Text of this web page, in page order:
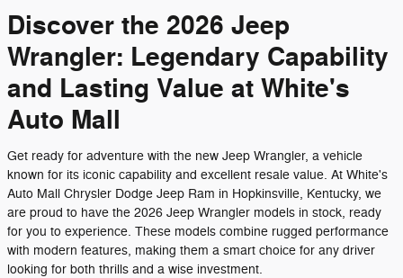
Discover the 2026 Jeep
Wrangler: Legendary Capability
and Lasting Value at White's
Auto Mall
Get ready for adventure with the new Jeep Wrangler, a vehicle
known for its iconic capability and excellent resale value. At White's
Auto Mall Chrysler Dodge Jeep Ram in Hopkinsville, Kentucky, we
are proud to have the 2026 Jeep Wrangler models in stock, ready
for you to experience. These models combine rugged performance
with modern features, making them a smart choice for any driver
looking for both thrills and a wise investment.